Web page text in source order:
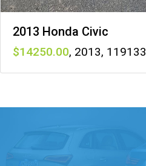
2013 Honda Civic
14250 , 2013, 119133